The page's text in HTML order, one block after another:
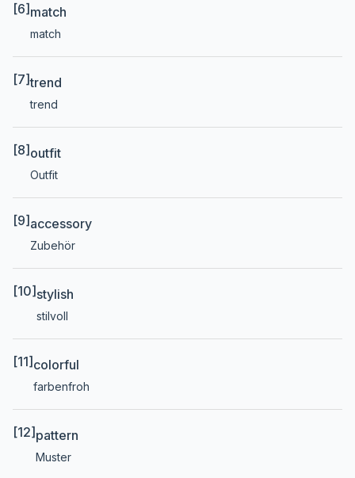
[6] match
match
[7]trend
trend
[8] outfit
Outfit
[9] accessory
Zubehör
[10] stylish
stilvoll
[11] colorful
farbenfroh
[12] pattern
Muster